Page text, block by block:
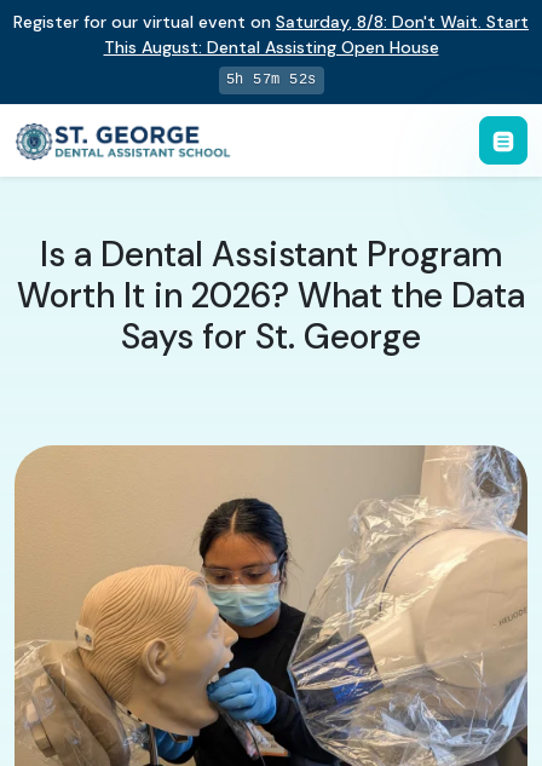
Register for our virtual event on Saturday, 8/8: Don't Wait. Start
This August: Dental Assisting Open House
5h 57m 51s
Is a Dental Assistant Program
Worth It in 2026? What the Data
Says for St. George